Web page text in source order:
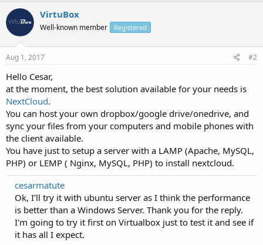
VirtuBox
Well-known member Registered
Aug 1, 2017 #2
Hello Cesar,
at the moment, the best solution available for your needs is
NextCloud.
You can host your own dropbox/google drive/onedrive, and
sync your files from your computers and mobile phones with
the client available.
You have just to setup a server with a LAMP (Apache, MySQL,
PHP) or LEMP ( Nginx, MySQL, PHP) to install nextcloud.
cesarmatute
Ok, I'll try it with ubuntu server as I think the performance
is better than a Windows Server. Thank you for the reply.
I'm going to try it first on Virtualbox just to test it and see if
it has all I expect.